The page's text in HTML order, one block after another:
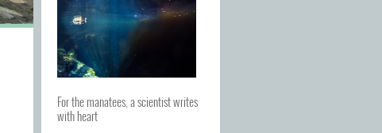
For the manatees, a scientist writes
with heart